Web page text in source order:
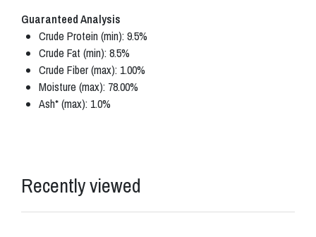
Guaranteed Analysis
Crude Protein (min): 9.5%
Crude Fat (min): 8.5%
Crude Fiber (max): 1.00%
Moisture (max): 78.00%
Ash* (max): 1.0%
Recently viewed